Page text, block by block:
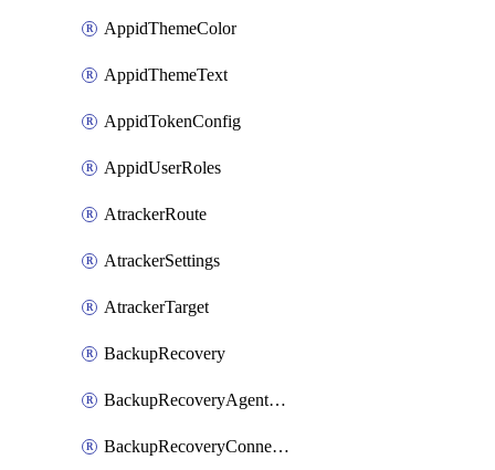
AppidThemeColor
AppidThemeText
AppidTokenConfig
AppidUserRoles
AtrackerRoute
AtrackerSettings
AtrackerTarget
BackupRecovery
BackupRecoveryAgentUpgradeTask
BackupRecoveryConnectionRegistrationToken